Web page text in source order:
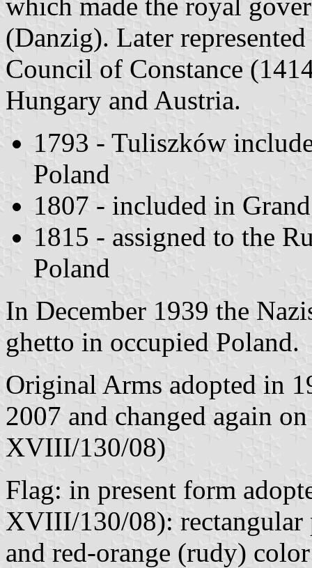
(Danzig). Later
Council of Constance
Hungary and Austria.
1793 - Tuliszków
Poland
1807 - included in
1815 - assigned to the
Poland
In December 1939 the
ghetto in occupied Poland.
Original Arms adopted in
2007 and changed again
XVIII/130/08)
Flag: in present form
XVIII/130/08):
and red-orange (rudy)